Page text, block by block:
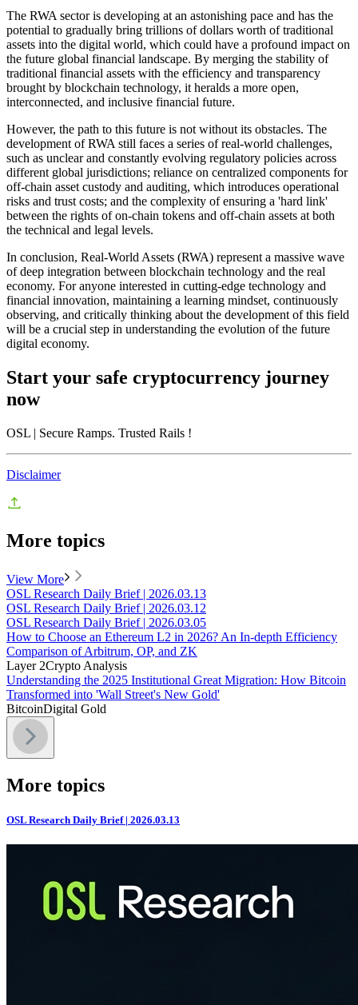
The RWA sector is developing at an astonishing pace and has the
potential to gradually bring trillions of dollars worth of traditional
assets into the digital world, which could have a profound impact on
the future global financial landscape. By merging the stability of
traditional financial assets with the efficiency and transparency
brought by blockchain technology, it heralds a more open,
interconnected, and inclusive financial future.
However, the path to this future is not without its obstacles. The
development of RWA still faces a series of real-world challenges,
such as unclear and constantly evolving regulatory policies across
different global jurisdictions; reliance on centralized components for
off-chain asset custody and auditing, which introduces operational
risks and trust costs; and the complexity of ensuring a 'hard link'
between the rights of on-chain tokens and off-chain assets at both
the technical and legal levels.
In conclusion, Real-World Assets (RWA) represent a massive wave
of deep integration between blockchain technology and the real
economy. For anyone interested in cutting-edge technology and
financial innovation, maintaining a learning mindset, continuously
observing, and critically thinking about the development of this field
will be a crucial step in understanding the evolution of the future
digital economy.
Start your safe cryptocurrency journey
now
OSL | Secure Ramps. Trusted Rails !
Disclaimer
More topics
View More
OSL Research Daily Brief | 2026.03.13
OSL Research Daily Brief | 2026.03.12
OSL Research Daily Brief | 2026.03.05
How to Choose an Ethereum L2 in 2026? An In-depth Efficiency
Comparison of Arbitrum, OP, and ZK
Layer 2Crypto Analysis
Understanding the 2025 Institutional Great Migration: How Bitcoin
Transformed into 'Wall Street's New Gold'
BitcoinDigital Gold
More topics
OSL Research Daily Brief | 2026.03.13